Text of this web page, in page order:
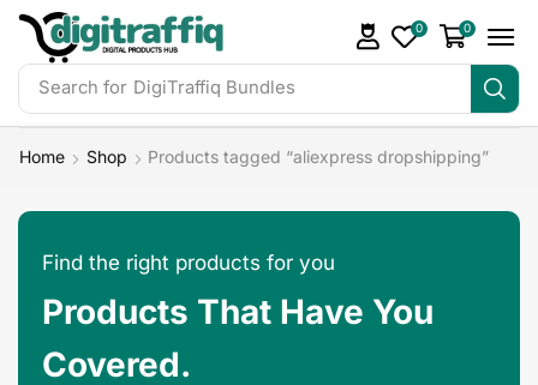
Search for DigiTraffiq Bundles
0 0
Home Shop Products tagged “aliexpress dropshipping”
Find the right products for you
Products That Have You
Covered.